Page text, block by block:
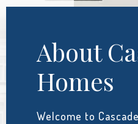
About
Homes
Welcome to